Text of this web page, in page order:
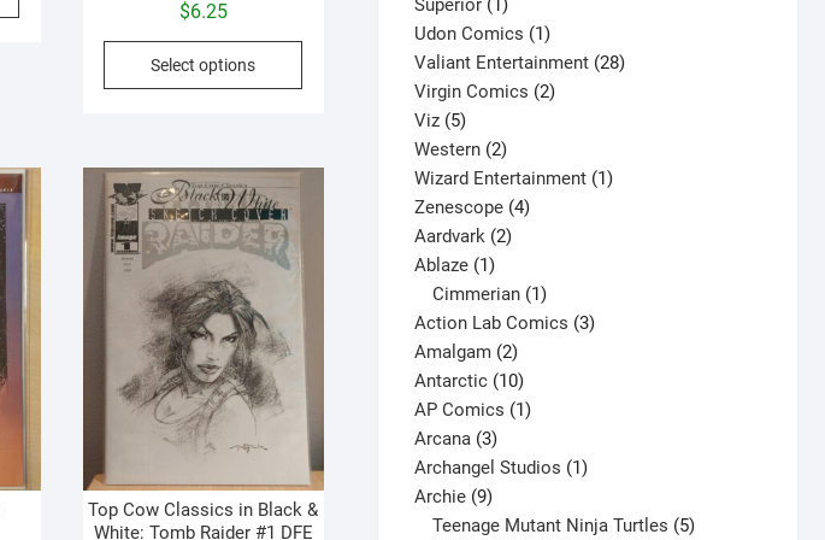
may
chosen
product
$6.25
Select options
variants.
Top Cow Classics in Black &
White: Tomb Raider #1 DFE
Superior 1
product
Udon Comics 11
product
Valiant Entertainment 2828
Virgin Comics 22
Viz 55
products
Western 22
products
Wizard Entertainment 11
Zenescope 44
Aardvark 22
Ablaze 11
product
Cimmerian 1
product
Action Lab Comics 33
Amalgam 22
products
Antarctic 1010
products
AP Comics 11
Arcana 33
products
Archangel Studios 11
Archie 99
products
Teenage Mutant Ninja Turtles 5